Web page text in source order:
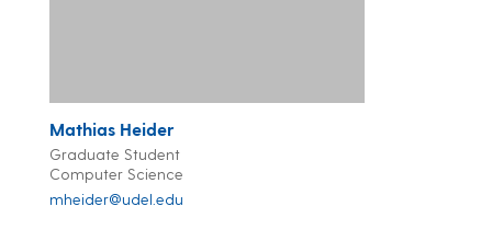
Mathias Heider
Graduate Student
Computer Science
mheider@udel.edu